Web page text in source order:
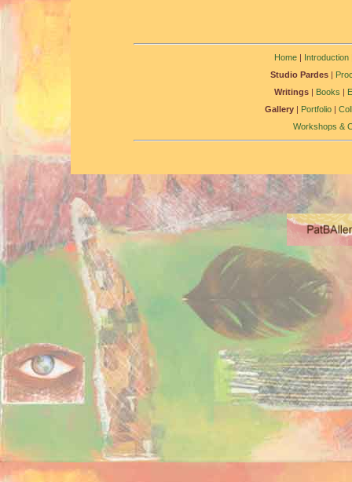
Home | Introduction
Studio Pardes |
Writings | Books |
Gallery| Portfolio|
Workshops &